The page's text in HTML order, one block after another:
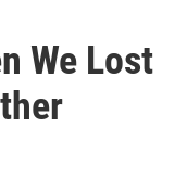
We Lost